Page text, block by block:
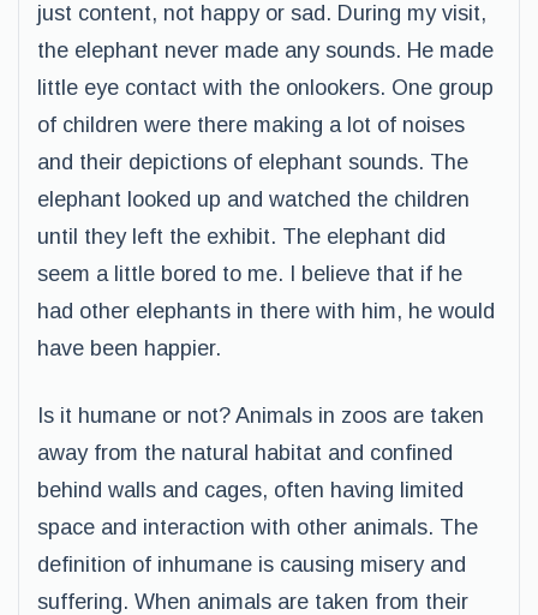
just content, not happy or sad. During my visit,
the elephant never made any sounds. He made
little eye contact with the onlookers. One group
of children were there making a lot of noises
and their depictions of elephant sounds. The
elephant looked up and watched the children
until they left the exhibit. The elephant did
seem a little bored to me. I believe that if he
had other elephants in there with him, he would
have been happier.
Is it humane or not? Animals in zoos are taken
away from the natural habitat and confined
behind walls and cages, often having limited
space and interaction with other animals. The
definition of inhumane is causing misery and
suffering. When animals are taken from their